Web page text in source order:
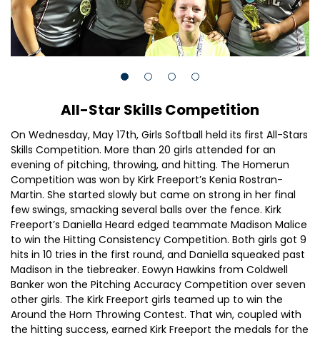
All-Star Skills Competition
On Wednesday, May 17th, Girls Softball held its first All-Stars
Skills Competition. More than 20 girls attended for an
evening of pitching, throwing, and hitting. The Homerun
Competition was won by Kirk Freeport’s Kenia Rostran-
Martin. She started slowly but came on strong in her final
few swings, smacking several balls over the fence. Kirk
Freeport’s Daniella Heard edged teammate Madison Malice
to win the Hitting Consistency Competition. Both girls got 9
hits in 10 tries in the first round, and Daniella squeaked past
Madison in the tiebreaker. Eowyn Hawkins from Coldwell
Banker won the Pitching Accuracy Competition over seven
other girls. The Kirk Freeport girls teamed up to win the
Around the Horn Throwing Contest. That win, coupled with
the hitting success, earned Kirk Freeport the medals for the